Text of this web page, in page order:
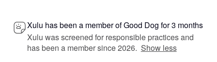
Xulu has been a member of Good Dog for 3 months
Xulu was screened for responsible practices and
has been a member since 2026. Show less